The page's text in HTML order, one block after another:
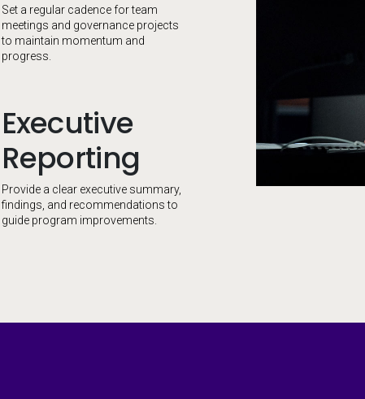
Set a regular cadence for team
meetings and governance projects
to maintain momentum and
progress.
Executive
Reporting
Provide a clear executive summary,
findings, and recommendations to
guide program improvements.